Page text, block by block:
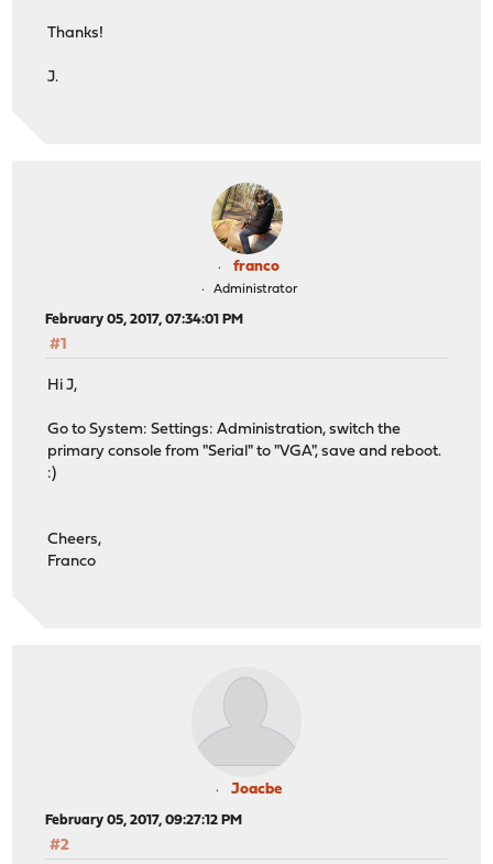
Thanks!
J.
franco
Administrator
February 05, 2017, 07:34:01 PM
#1
Hi J,
Go to System: Settings: Administration, switch the
primary console from "Serial" to "VGA", save and reboot.
:)
Cheers,
Franco
Joacbe
February 05, 2017, 09:27:12 PM
#2